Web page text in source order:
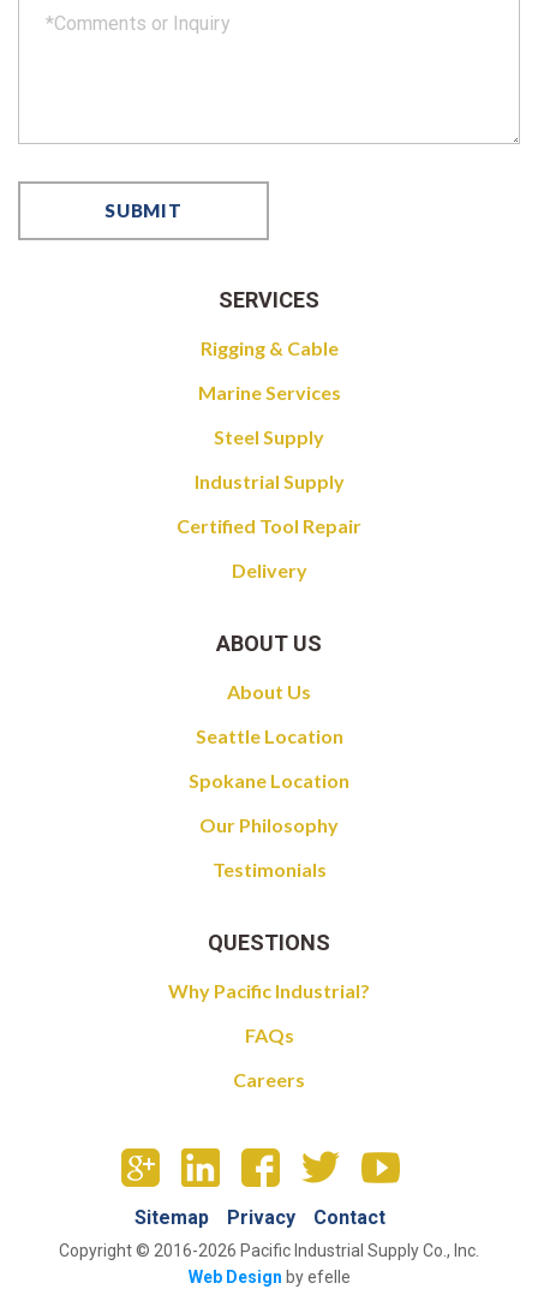
SERVICES
Rigging & Cable
Marine Services
Steel Supply
Industrial Supply
Certified Tool Repair
Delivery
ABOUT US
About Us
Seattle Location
Spokane Location
Our Philosophy
Testimonials
QUESTIONS
Why Pacific Industrial?
FAQs
Careers
Sitemap Privacy Contact
Copyright © 2016-2026 Pacific Industrial Supply Co., Inc.
Web Design by efelle